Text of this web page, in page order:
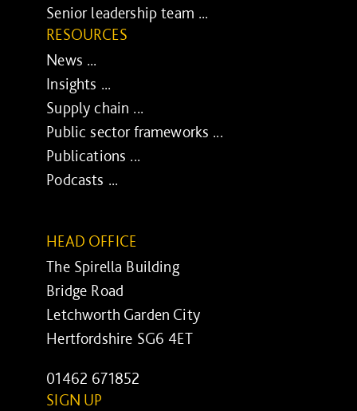
Senior leadership team ...
RESOURCES
News ...
Insights ...
Supply chain ...
Public sector frameworks ...
Publications ...
Podcasts ...
HEAD OFFICE
The Spirella Building
Bridge Road
Letchworth Garden City
Hertfordshire SG6 4ET
01462 671852
SIGN UP